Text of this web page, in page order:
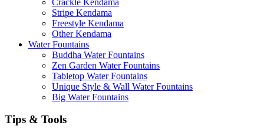
Stripe Kendama
Freestyle Kendama
Other Kendama
Water Fountains
Buddha Water Fountains
Zen Garden Water Fountains
Tabletop Water Fountains
Unique Style & Wall Water Fountains
Big Water Fountains
Tips & Tools